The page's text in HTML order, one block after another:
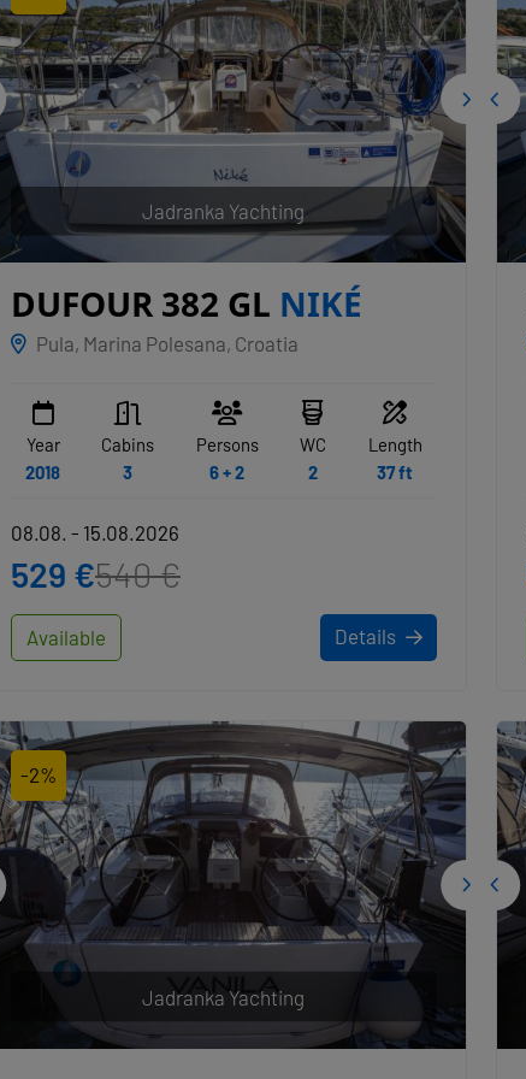
DUFOUR 382 GL NIKÉ
Pula, Marina Polesana, Croatia
Year
2018
Cabins
3
Persons
6 + 2
WC
2
Length
37 ft
Jadranka Yachting
Available
08.08. - 15.08.2026
529 €540 €
Details
-2%
Jadranka Yachting